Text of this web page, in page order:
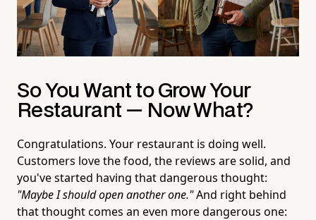
So You Want to Grow Your
Restaurant — Now What?
Congratulations. Your restaurant is doing well.
Customers love the food, the reviews are solid, and
you've started having that dangerous thought:
"Maybe I should open another one."And right behind
that thought comes an even more dangerous one: